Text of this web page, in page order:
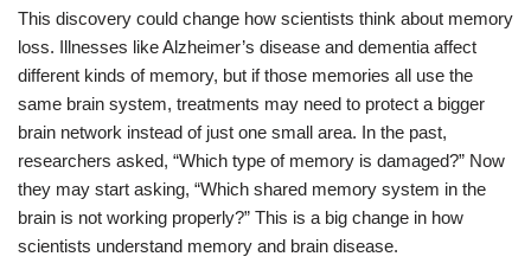
This discovery could change how scientists think about memory
loss. Illnesses like Alzheimer’s disease and dementia affect
different kinds of memory, but if those memories all use the
same brain system, treatments may need to protect a bigger
brain network instead of just one small area. In the past,
researchers asked, “Which type of memory is damaged?” Now
they may start asking, “Which shared memory system in the
brain is not working properly?” This is a big change in how
scientists understand memory and brain disease.